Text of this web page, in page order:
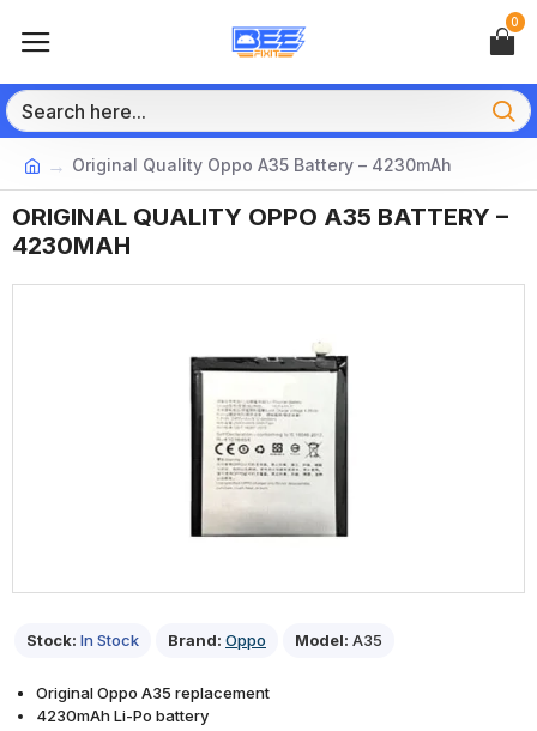
0
Original Quality Oppo A35 Battery – 4230mAh
ORIGINAL QUALITY OPPO A35 BATTERY –
4230MAH
Stock: In Stock Brand: Oppo Model: A35
Original Oppo A35 replacement
4230mAh Li-Po battery